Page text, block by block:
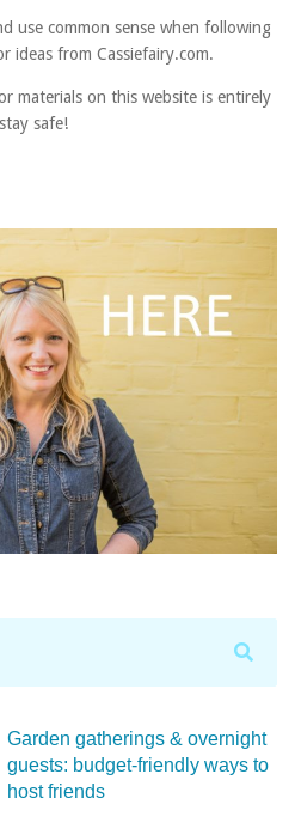
use common sense when following
ideas from Cassiefairy.com.
materials on this website is entirely
safe!
Garden gatherings & overnight
guests: budget-friendly ways to
host friends